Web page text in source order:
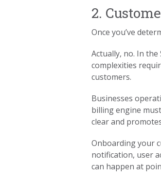
2.
Once you’ve
Actually, no. In
complexities
customers.
Businesses
billing engine
clear and
Onboarding your
notification, user
can happen at